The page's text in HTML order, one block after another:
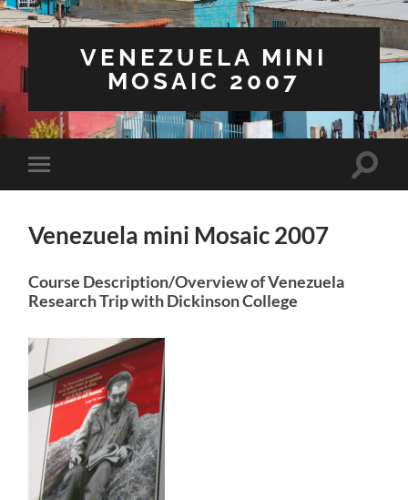
VENEZUELA MINI
MOSAIC 2007
Toggle
mobile
Toggle
Venezuela mini Mosaic 2007
Course Description/Overview of Venezuela
Research Trip with Dickinson College